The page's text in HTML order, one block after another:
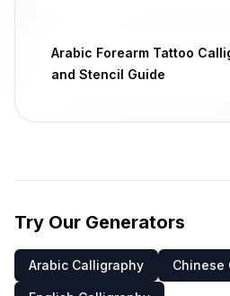
Arabic Forearm Tattoo
and Stencil Guide
Try Our Generators
Arabic Calligraphy Chinese